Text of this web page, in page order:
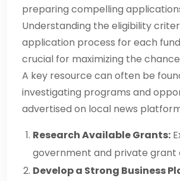
preparing compelling
Understanding the eligibility
application process for each
crucial for maximizing the
A key resource can often be
investigating programs and
advertised on local news
Research Available Grants:
government and private grant
Develop a Strong Business